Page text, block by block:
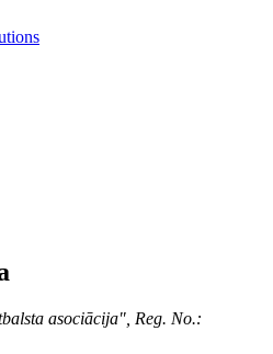
asociācija", Reg. No.: